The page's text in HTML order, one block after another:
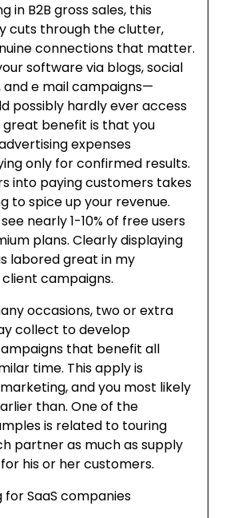
in B2B gross sales, this
cuts through the clutter,
connections that matter.
software via blogs, social
and e mail campaigns—
possibly hardly ever access
great benefit is that you
expenses
only for confirmed results.
into paying customers takes
to spice up your revenue.
nearly 1-10% of free users
plans. Clearly displaying
labored great in my
campaigns.
occasions, two or extra
collect to develop
that benefit all
time. This apply is
and you most likely
than. One of the
is related to touring
partner as much as supply
his or her customers.